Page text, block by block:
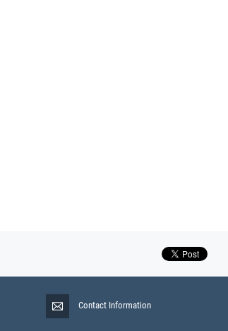
Contact Information